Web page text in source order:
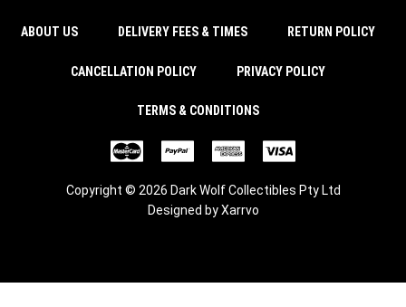
ABOUT US DELIVERY FEES & TIMES RETURN POLICY
CANCELLATION POLICY PRIVACY POLICY
TERMS & CONDITIONS
Copyright © 2026 Dark Wolf Collectibles Pty Ltd
Designed byXarrvo